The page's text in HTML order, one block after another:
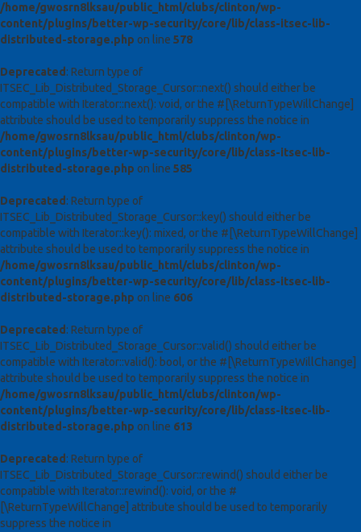
/home/gwosrn8lksau/public_html/clubs/clinton/wp-
content/plugins/better-wp-security/core/lib/class-itsec-lib-
distributed-storage.php on line 578
Deprecated : Return type of
ITSEC_Lib_Distributed_Storage_Cursor::next() should either be
compatible with Iterator::next(): void, or the #[\ReturnTypeWillChange]
attribute should be used to temporarily suppress the notice in
/home/gwosrn8lksau/public_html/clubs/clinton/wp-
content/plugins/better-wp-security/core/lib/class-itsec-lib-
distributed-storage.php on line 585
Deprecated : Return type of
ITSEC_Lib_Distributed_Storage_Cursor::key() should either be
compatible with Iterator::key(): mixed, or the #[\ReturnTypeWillChange]
attribute should be used to temporarily suppress the notice in
/home/gwosrn8lksau/public_html/clubs/clinton/wp-
content/plugins/better-wp-security/core/lib/class-itsec-lib-
distributed-storage.php on line 606
Deprecated : Return type of
ITSEC_Lib_Distributed_Storage_Cursor::valid() should either be
compatible with Iterator::valid(): bool, or the #[\ReturnTypeWillChange]
attribute should be used to temporarily suppress the notice in
/home/gwosrn8lksau/public_html/clubs/clinton/wp-
content/plugins/better-wp-security/core/lib/class-itsec-lib-
distributed-storage.php on line 613
Deprecated : Return type of
ITSEC_Lib_Distributed_Storage_Cursor::rewind() should either be
compatible with Iterator::rewind(): void, or the #
[\ReturnTypeWillChange] attribute should be used to temporarily
suppress the notice in